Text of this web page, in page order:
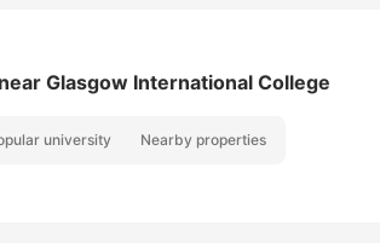
near Glasgow International College
university Nearby properties